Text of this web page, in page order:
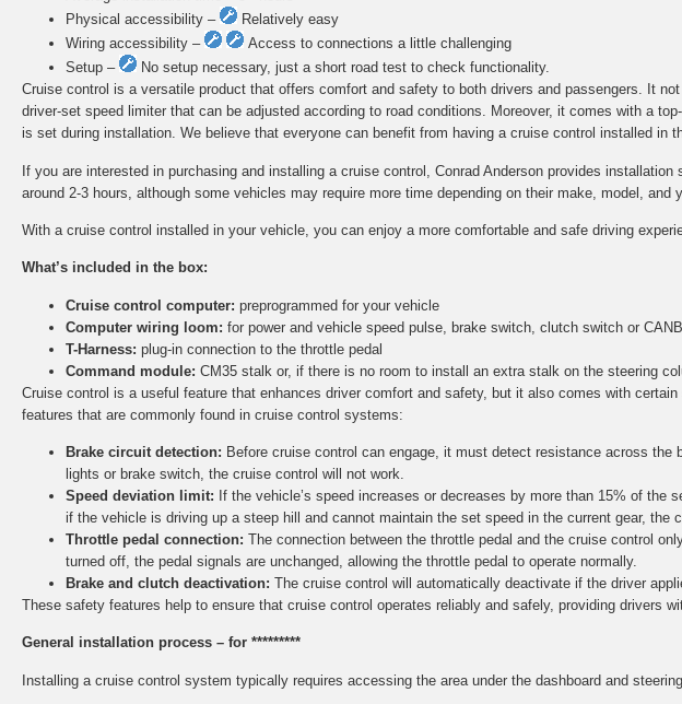
Physical accessibility –
Relatively easy
Wiring accessibility –
Access to connections a little challenging
Setup –
No setup necessary, just a short road test to check functionality.
Cruise control is a versatile product that offers comfort and safety to both drivers and passengers. It
driver-set speed limiter that can be adjusted according to road conditions. Moreover, it comes with a
is set during installation. We believe that everyone can benefit from having a cruise control installed in
If you are interested in purchasing and installing a cruise control, Conrad Anderson provides
around 2-3 hours, although some vehicles may require more time depending on their make, model,
With a cruise control installed in your vehicle, you can enjoy a more comfortable and safe driving
What’s included in the box:
Cruise control computer: preprogrammed for your vehicle
Computer wiring loom: for power and vehicle speed pulse, brake switch, clutch switch or
T-Harness: plug-in connection to the throttle pedal
Command module: CM35 stalk or, if there is no room to install an extra stalk on the steering
Cruise control is a useful feature that enhances driver comfort and safety, but it also comes with
features that are commonly found in cruise control systems:
Brake circuit detection: Before cruise control can engage, it must detect resistance across
lights or brake switch, the cruise control will not work.
Speed deviation limit: If the vehicle’s speed increases or decreases by more than 15% of
if the vehicle is driving up a steep hill and cannot maintain the set speed in the current gear, the
Throttle pedal connection: The connection between the throttle pedal and the cruise control
turned off, the pedal signals are unchanged, allowing the throttle pedal to operate normally.
Brake and clutch deactivation: The cruise control will automatically deactivate if the driver
These safety features help to ensure that cruise control operates reliably and safely, providing drivers
General installation process – for *********
Installing a cruise control system typically requires accessing the area under the dashboard and